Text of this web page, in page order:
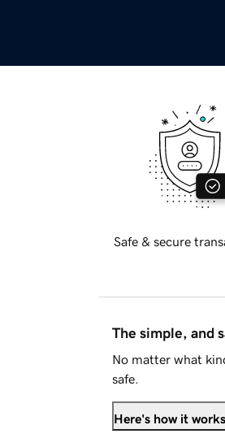
Safe & secure
The simple, and
No matter what
safe.
Here's how it works